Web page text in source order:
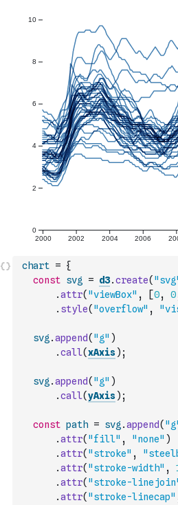
chart = {
const svg = d3.create(
.attr( "viewBox" , [0, 0
. style( "overflow" ,
svg .append( "g" )
.call(xAxis) ;
svg .append( "g" )
.call(yAxis) ;
const path = svg .append(
.attr( "fill" , "none" )
.attr( "stroke" ,
.attr( "stroke-width" ,
.attr( "stroke-
.attr( "stroke-linecap"